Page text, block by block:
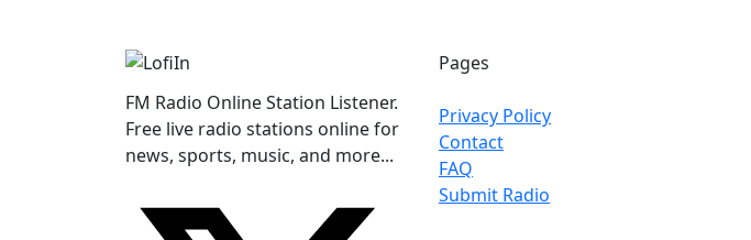
FM Radio Online Station Listener.
Free live radio stations online for
news, sports, music, and more...
Pages
Privacy Policy
Contact
FAQ
Submit Radio